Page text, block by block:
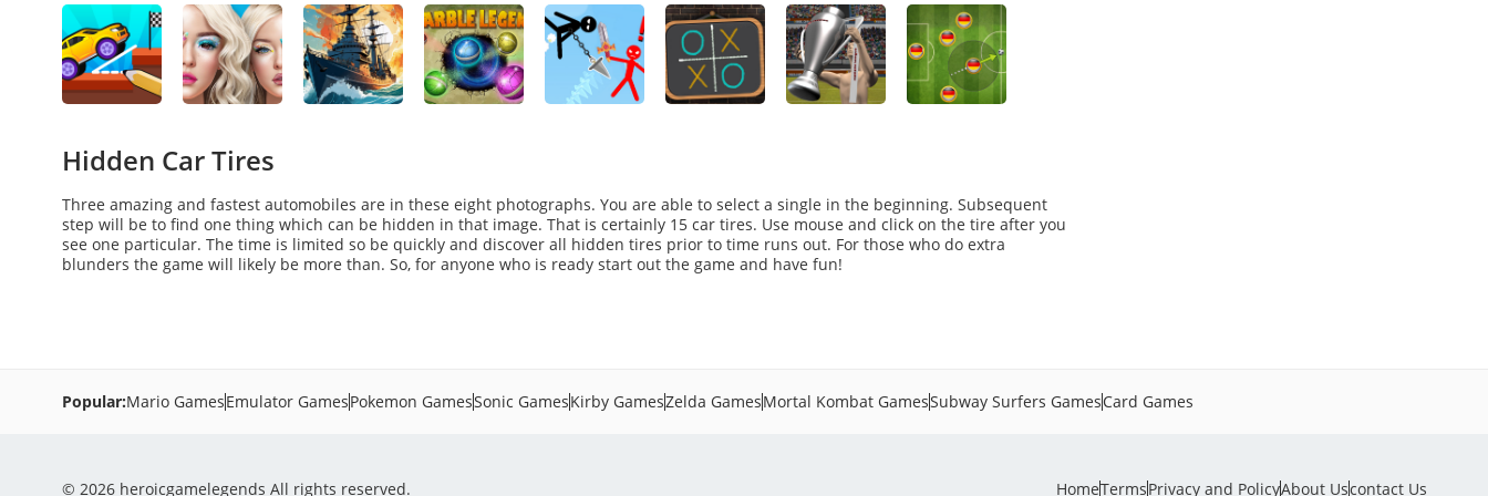
Hidden Car Tires
Three amazing and fastest automobiles are in these eight photographs. You are able to select a single in the beginning. Subsequent
step will be to find one thing which can be hidden in that image. That is certainly 15 car tires. Use mouse and click on the tire after you
see one particular. The time is limited so be quickly and discover all hidden tires prior to time runs out. For those who do extra
blunders the game will likely be more than. So, for anyone who is ready start out the game and have fun!
Popular:Mario GamesEmulator GamesPokemon GamesSonic GamesKirby GamesZelda GamesMortal Kombat GamesSubway Surfers GamesCard Games
© 2026 heroicgamelegends All rights reserved. HomeTermsPrivacy and PolicyAbout Uscontact Us